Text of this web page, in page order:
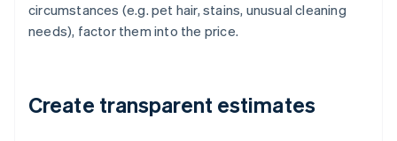
circumstances (e.g. pet hair, stains, unusual cleaning
needs), factor them into the price.
Create transparent estimates